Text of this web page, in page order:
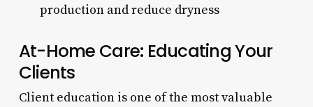
production and reduce dryness
At-Home Care: Educating Your
Clients
Client education is one of the most valuable